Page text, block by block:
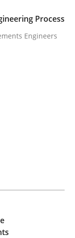
Prevent the
Pitfalls in Agile
Process
Engineers